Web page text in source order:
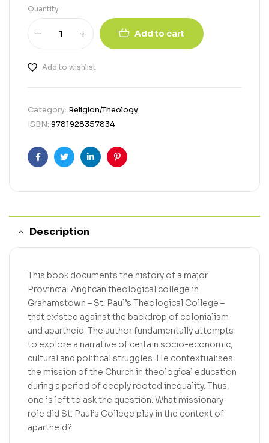
Quantity
Add to cart
Add to wishlist
Category: Religion/Theology
ISBN: 9781928357834
FacebookTwitterLinkedinPinterest
Description
This book documents the history of a major
Provincial Anglican theological college in
Grahamstown – St. Paul’s Theological College –
that existed against the backdrop of colonialism
and apartheid. The author fundamentally attempts
to explore a narrative of certain socio-economic,
cultural and political struggles. He contextualises
the mission of the Church in theological education
during a period of deeply rooted inequality. Thus,
one is left to ask the question: What missionary
role did St. Paul’s College play in the context of
apartheid?